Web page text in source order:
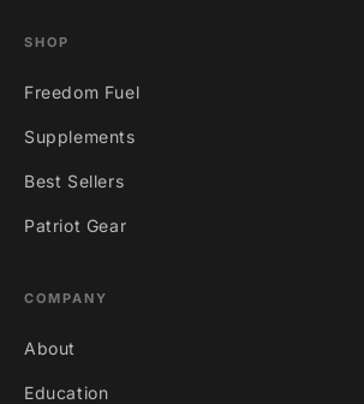
SHOP
Freedom Fuel
Supplements
Best Sellers
Patriot Gear
COMPANY
About
Education